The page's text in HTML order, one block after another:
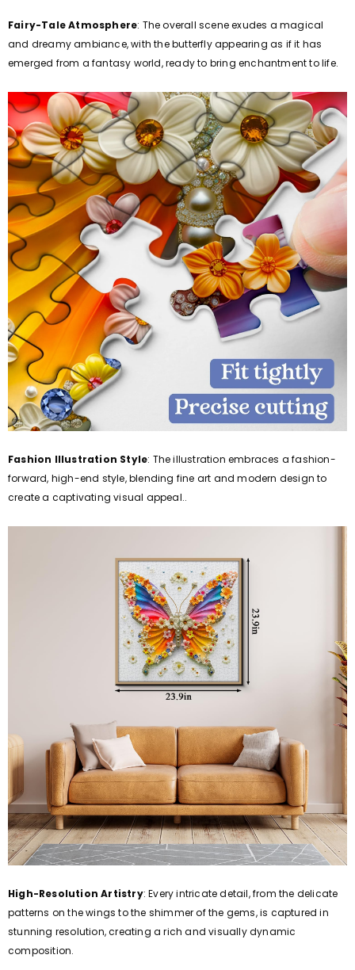
Fairy-Tale Atmosphere: The overall scene exudes a magical
and dreamy ambiance, with the butterfly appearing as if it has
emerged from a fantasy world, ready to bring enchantment to life.
Fashion Illustration Style: The illustration embraces a fashion-
forward, high-end style, blending fine art and modern design to
create a captivating visual appeal..
High-Resolution Artistry: Every intricate detail, from the delicate
patterns on the wings to the shimmer of the gems, is captured in
stunning resolution, creating a rich and visually dynamic
composition.